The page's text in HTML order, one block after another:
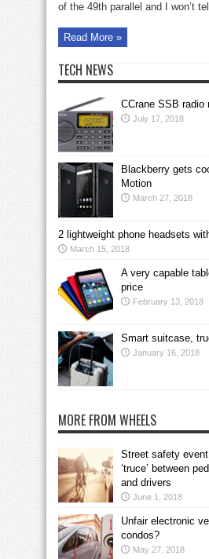
of the 49th parallel and I won’t
Read More »
TECH NEWS
CCrane SSB radio
July 17, 2018
Blackberry gets
Motion
March 27, 2018
2 lightweight phone headsets
March 15, 2018
A very capable
price
February 13, 2018
Smart suitcase,
January 16, 2018
MORE FROM WHEELS
Street safety
‘truce’ between
and drivers
June 1, 2018
Unfair electronic
condos?
May 27, 2018